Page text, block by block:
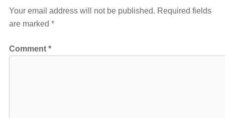
Your email address will not be published. Required fields
are marked *
Comment *